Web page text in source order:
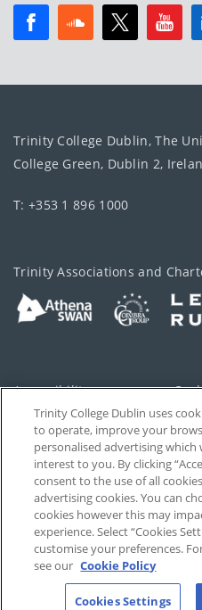
Trinity College Dublin, The
College Green, Dublin 2,
T: +353 1 896 1000
Trinity Associations and
Accessibility
Privacy
Disclaimer
T-Net
Trinity College Dublin uses
to operate, improve your
personalised advertising which
interest to you. By clicking
consent to the use of all
advertising cookies. You can
cookies however this may
experience. Select “Cookies
customise your preferences.
see our Cookie Policy
Cookies Settings